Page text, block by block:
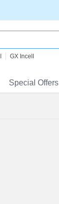
GX Incell
Special Offers